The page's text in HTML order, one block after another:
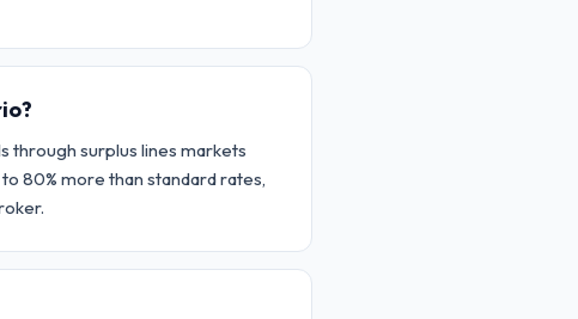
through surplus lines markets
80% more than standard rates,